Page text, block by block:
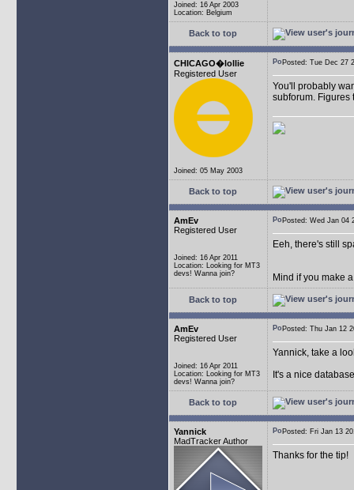
Joined: 16 Apr 2003
Location: Belgium
Back to top
CHICAGO�lollie
Registered User
Joined: 05 May 2003
Posted: Tue Dec
You'll probably
subforum. Figures
Back to top
AmEv
Registered User
Joined: 16 Apr 2011
Location: Looking for MT3
devs! Wanna join?
Posted: Wed Jan
Eeh, there's still
Mind if you make
Back to top
AmEv
Registered User
Joined: 16 Apr 2011
Location: Looking for MT3
devs! Wanna join?
Posted: Thu Jan
Yannick, take a
It's a nice
Back to top
Yannick
MadTracker Author
Posted: Fri Jan 13
Thanks for the tip!